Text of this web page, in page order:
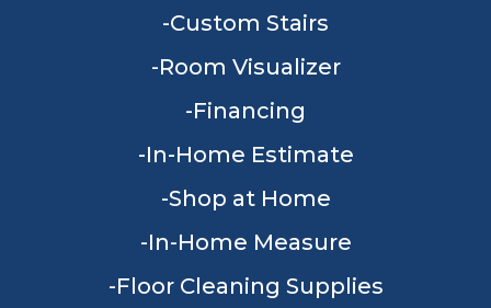
Custom Stairs
Room Visualizer
Financing
In-Home Estimate
Shop at Home
In-Home Measure
Floor Cleaning Supplies